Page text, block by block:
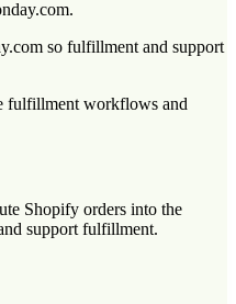
so fulfillment and support
fulfillment workflows and
Shopify orders into the
support fulfillment.